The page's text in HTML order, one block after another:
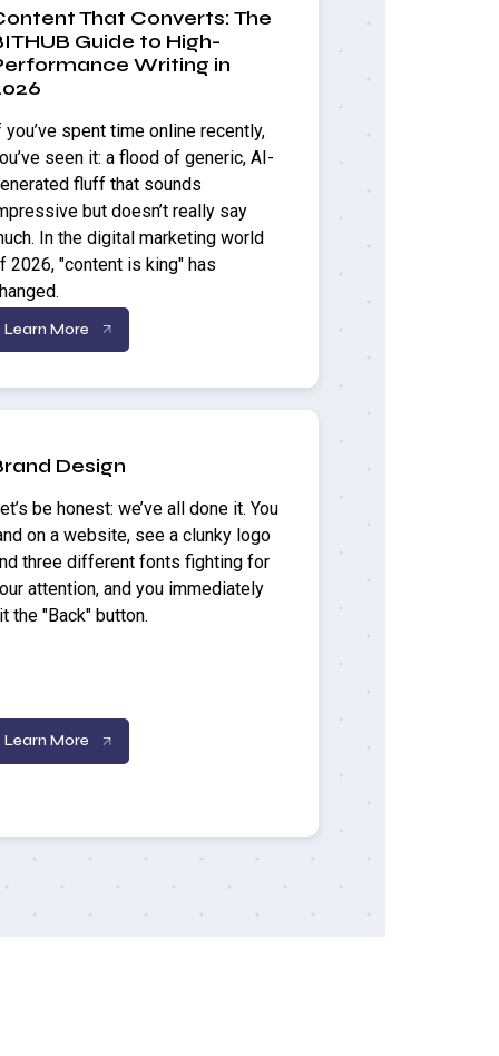
That Converts: The
Guide to High-
Writing in
you’ve spent time online recently,
seen it: a flood of generic, AI-
fluff that sounds
but doesn’t really say
In the digital marketing world
2026, "content is king" has
Learn More
Design
be honest: we’ve all done it. You
on a website, see a clunky logo
three different fonts fighting for
attention, and you immediately
the "Back" button.
Learn More